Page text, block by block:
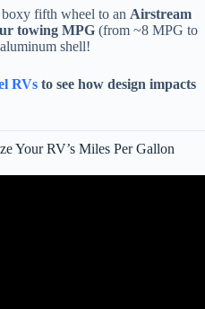
fifth wheel to an Airstream
towing MPG (from ~8 MPG to
shell!
RVs to see how design impacts
Your RV’s Miles Per Gallon